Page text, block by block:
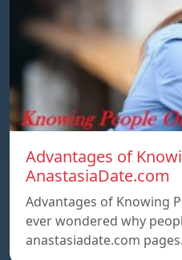
Advantages of
AnastasiaDate.com
Advantages of Knowing
ever wondered why
anastasiadate.com